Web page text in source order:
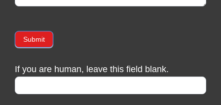
Submit
If you are human, leave this field blank.